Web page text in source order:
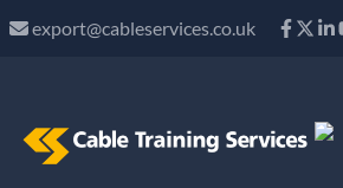
export@cableservices.co.uk